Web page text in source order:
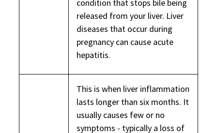
condition that stops bile being
released from your liver. Liver
diseases that occur during
pregnancy can cause acute
hepatitis.
This is when liver inflammation
lasts longer than six months. It
usually causes few or no
symptoms - typically a loss of